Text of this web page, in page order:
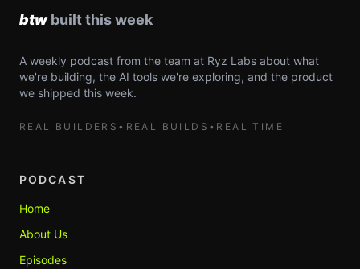
A weekly podcast from the team at Ryz Labs about what
we're building, the AI tools we're exploring, and the product
we shipped this week.
REAL BUILDERS • REAL BUILDS • REAL TIME
PODCAST
Home
About Us
Episodes